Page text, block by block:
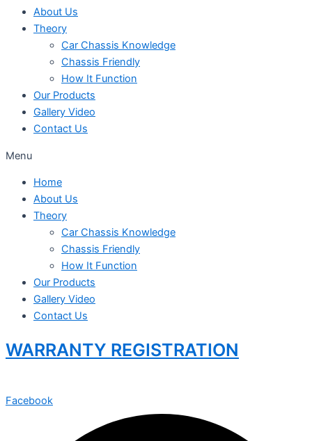
About Us
Theory
Car Chassis Knowledge
Chassis Friendly
How It Function
Our Products
Gallery Video
Contact Us
Menu
Home
About Us
Theory
Car Chassis Knowledge
Chassis Friendly
How It Function
Our Products
Gallery Video
Contact Us
WARRANTY REGISTRATION
Facebook